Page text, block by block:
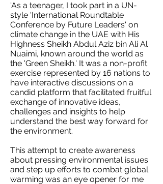
'As a teenager, I took part in a UN-
style 'International Roundtable
Conference by Future Leaders' on
climate change in the UAE with His
Highness Sheikh Abdul Aziz bin Ali Al
Nuaimi, known around the world as
the 'Green Sheikh.' It was a non-profit
exercise represented by 16 nations to
have interactive discussions on a
candid platform that facilitated fruitful
exchange of innovative ideas,
challenges and insights to help
understand the best way forward for
the environment.
This attempt to create awareness
about pressing environmental issues
and step up efforts to combat global
warming was an eye opener for me